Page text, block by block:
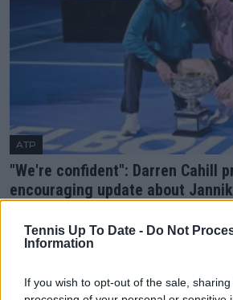
Tennis Up To Date - Do Not
Information
If you wish to opt-out of the sale,
ATP
"We're confident": Darren Cahill
encouraging update about
21 August 2025